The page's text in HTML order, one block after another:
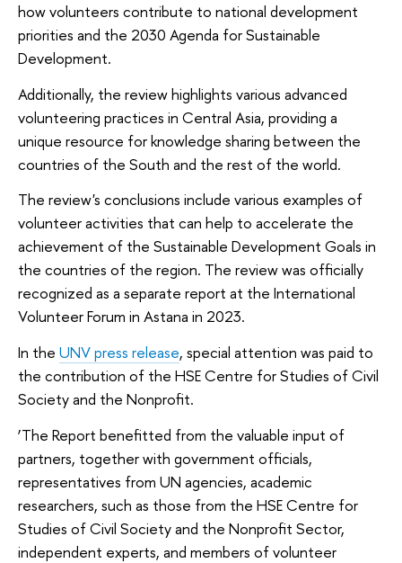
how volunteers contribute to national development
priorities and the 2030 Agenda for Sustainable
Development.
Additionally, the review highlights various advanced
volunteering practices in Central Asia, providing a
unique resource for knowledge sharing between the
countries of the South and the rest of the world.
The review's conclusions include various examples of
volunteer activities that can help to accelerate the
achievement of the Sustainable Development Goals in
the countries of the region. The review was officially
recognized as a separate report at the International
Volunteer Forum in Astana in 2023.
In the UNV press release, special attention was paid to
the contribution of the HSE Centre for Studies of Civil
Society and the Nonprofit.
‘The Report benefitted from the valuable input of
partners, together with government officials,
representatives from UN agencies, academic
researchers, such as those from the HSE Centre for
Studies of Civil Society and the Nonprofit Sector,
independent experts, and members of volunteer